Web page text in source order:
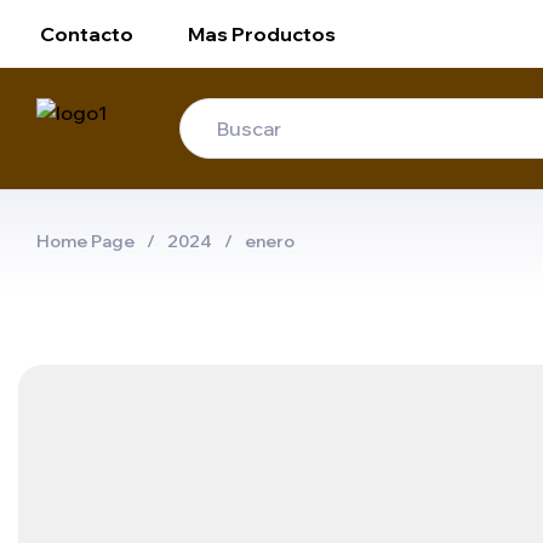
Contacto Mas Productos
Home Page / 2024 / enero